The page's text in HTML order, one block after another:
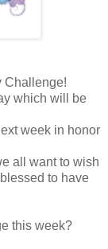
Challenge!
which will be
week in honor
all want to wish
to have
this week?